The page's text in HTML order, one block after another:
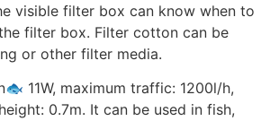
visible filter box can know when to
filter box. Filter cotton can be
or other filter media.
11W, maximum traffic: 1200l/h,
0.7m. It can be used in fish,